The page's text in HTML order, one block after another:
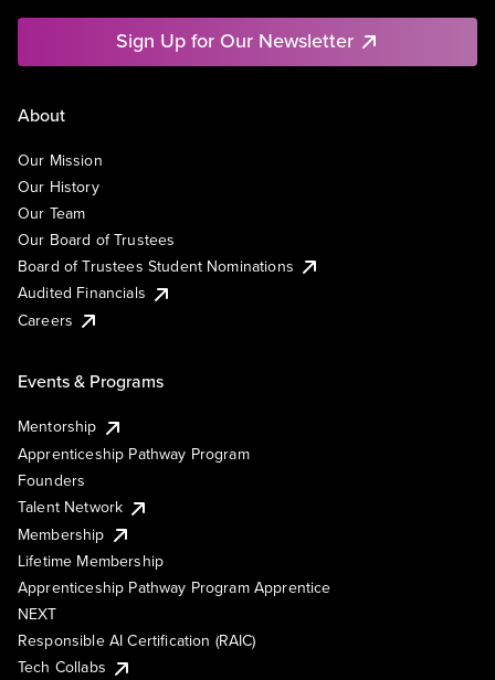
Sign Up for Our Newsletter
About
Our Mission
Our History
Our Team
Our Board of Trustees
Board of Trustees Student Nominations
Audited Financials
Careers
Events & Programs
Mentorship
Apprenticeship Pathway Program
Founders
Talent Network
Membership
Lifetime Membership
Apprenticeship Pathway Program Apprentice
NEXT
Responsible AI Certification (RAIC)
Tech Collabs